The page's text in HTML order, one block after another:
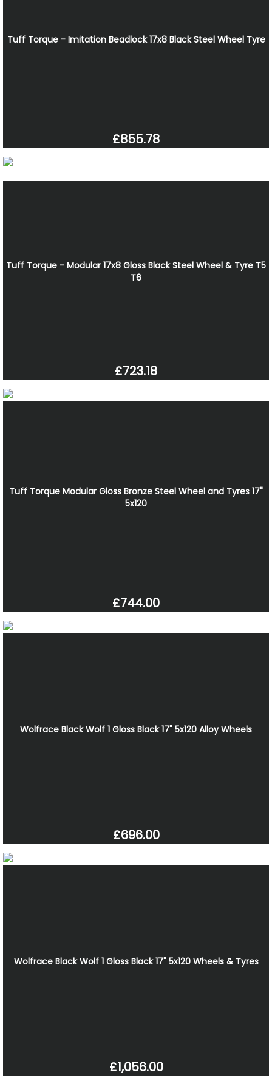
Tuff Torque - Imitation Beadlock 17x8 Black Steel Wheel Tyre
£855.78
Tuff Torque - Modular 17x8 Gloss Black Steel Wheel & Tyre T5
T6
£723.18
Tuff Torque Modular Gloss Bronze Steel Wheel and Tyres 17"
5x120
£744.00
Wolfrace Black Wolf 1 Gloss Black 17" 5x120 Alloy Wheels
£696.00
Wolfrace Black Wolf 1 Gloss Black 17" 5x120 Wheels & Tyres
£1,056.00